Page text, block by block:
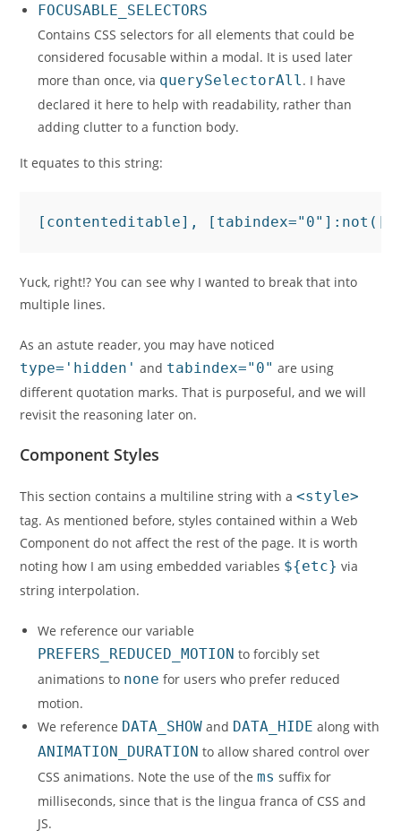
FOCUSABLE_SELECTORS
Contains CSS selectors for all elements that could be
considered focusable within a modal. It is used later
more than once, via querySelectorAll. I have
declared it here to help with readability, rather than
adding clutter to a function body.
It equates to this string:
[contenteditable],
Yuck, right!? You can see why I wanted to break that into
multiple lines.
As an astute reader, you may have noticed
type='hidden' and tabindex="0" are using
different quotation marks. That is purposeful, and we will
revisit the reasoning later on.
Component Styles
This section contains a multiline string with a<style>
tag. As mentioned before, styles contained within a Web
Component do not affect the rest of the page. It is worth
noting how I am using embedded variables ${etc} via
string interpolation.
We reference our variable
PREFERS_REDUCED_MOTION to forcibly set
animations to none for users who prefer reduced
motion.
We reference DATA_SHOW and DATA_HIDE along with
ANIMATION_DURATION to allow shared control over
CSS animations. Note the use of thems suffix for
milliseconds, since that is the lingua franca of CSS and
JS.